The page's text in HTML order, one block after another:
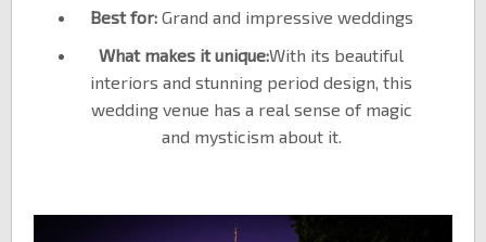
Best for: Grand and impressive weddings
What makes it unique:With its beautiful
interiors and stunning period design, this
wedding venue has a real sense of magic
and mysticism about it.